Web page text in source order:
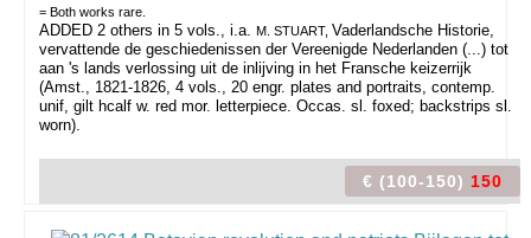
= Both works rare.
ADDED 2 others in 5 vols., i.a. M. STUART, Vaderlandsche Historie,
vervattende de geschiedenissen der Vereenigde Nederlanden (...) tot
aan 's lands verlossing uit de inlijving in het Fransche keizerrijk
(Amst., 1821-1826, 4 vols., 20 engr. plates and portraits, contemp.
unif, gilt hcalf w. red mor. letterpiece. Occas. sl. foxed; backstrips sl.
worn).
€ (100-150) 150